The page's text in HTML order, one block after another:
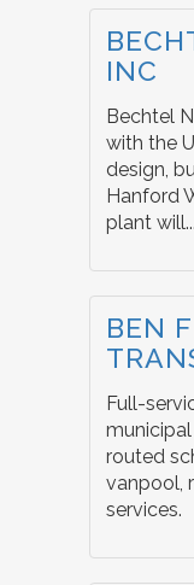
INC
Bechtel
with the
design,
Hanford
plant will...
BEN
Full-
routed
vanpool,
services.